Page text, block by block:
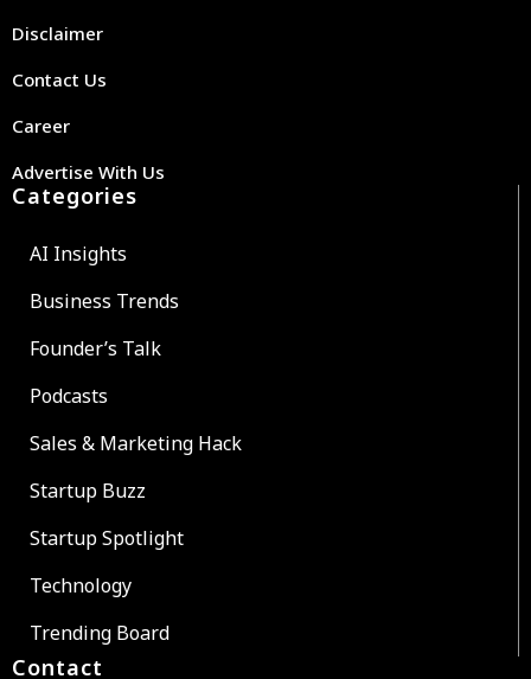
Disclaimer
Contact Us
Career
Advertise With Us
Categories
AI Insights
Business Trends
Founder’s Talk
Podcasts
Sales & Marketing Hack
Startup Buzz
Startup Spotlight
Technology
Trending Board
Contact